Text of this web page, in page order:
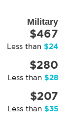
Military
$467
Less than $24
$280
Less than $28
$207
Less than $35